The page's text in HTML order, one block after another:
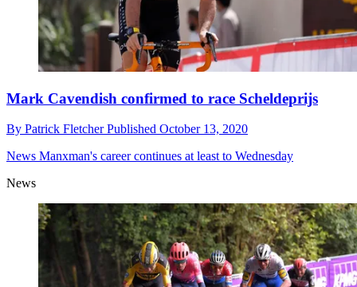
Mark Cavendish confirmed to race Scheldeprijs
By Patrick FletcherPublished October 13, 2020
News Manxman's career continues at least to Wednesday
News